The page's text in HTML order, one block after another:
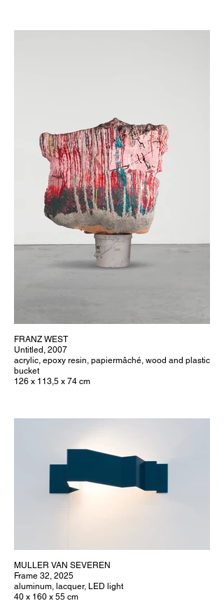
FRANZ WEST
Untitled, 2007
acrylic, epoxy resin, papiermâché, wood and plastic
bucket
126 x 113,5 x 74 cm
MULLER VAN SEVEREN
Frame 32, 2025
aluminum, lacquer, LED light
40 x 160 x 55 cm